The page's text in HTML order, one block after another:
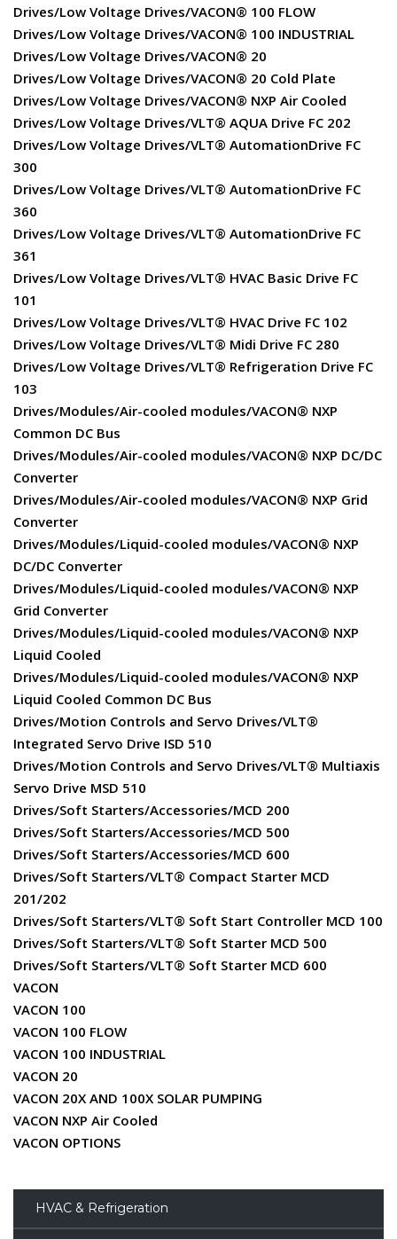
Drives/Low Voltage Drives/VACON® 100 FLOW
Drives/Low Voltage Drives/VACON® 100 INDUSTRIAL
Drives/Low Voltage Drives/VACON® 20
Drives/Low Voltage Drives/VACON® 20 Cold Plate
Drives/Low Voltage Drives/VACON® NXP Air Cooled
Drives/Low Voltage Drives/VLT® AQUA Drive FC 202
Drives/Low Voltage Drives/VLT® AutomationDrive FC
300
Drives/Low Voltage Drives/VLT® AutomationDrive FC
360
Drives/Low Voltage Drives/VLT® AutomationDrive FC
361
Drives/Low Voltage Drives/VLT® HVAC Basic Drive FC
101
Drives/Low Voltage Drives/VLT® HVAC Drive FC 102
Drives/Low Voltage Drives/VLT® Midi Drive FC 280
Drives/Low Voltage Drives/VLT® Refrigeration Drive FC
103
Drives/Modules/Air-cooled modules/VACON® NXP
Common DC Bus
Drives/Modules/Air-cooled modules/VACON® NXP DC/DC
Converter
Drives/Modules/Air-cooled modules/VACON® NXP Grid
Converter
Drives/Modules/Liquid-cooled modules/VACON® NXP
DC/DC Converter
Drives/Modules/Liquid-cooled modules/VACON® NXP
Grid Converter
Drives/Modules/Liquid-cooled modules/VACON® NXP
Liquid Cooled
Drives/Modules/Liquid-cooled modules/VACON® NXP
Liquid Cooled Common DC Bus
Drives/Motion Controls and Servo Drives/VLT®
Integrated Servo Drive ISD 510
Drives/Motion Controls and Servo Drives/VLT® Multiaxis
Servo Drive MSD 510
Drives/Soft Starters/Accessories/MCD 200
Drives/Soft Starters/Accessories/MCD 500
Drives/Soft Starters/Accessories/MCD 600
Drives/Soft Starters/VLT® Compact Starter MCD
201/202
Drives/Soft Starters/VLT® Soft Start Controller MCD 100
Drives/Soft Starters/VLT® Soft Starter MCD 500
Drives/Soft Starters/VLT® Soft Starter MCD 600
VACON
VACON 100
VACON 100 FLOW
VACON 100 INDUSTRIAL
VACON 20
VACON 20X AND 100X SOLAR PUMPING
VACON NXP Air Cooled
VACON OPTIONS
HVAC & Refrigeration